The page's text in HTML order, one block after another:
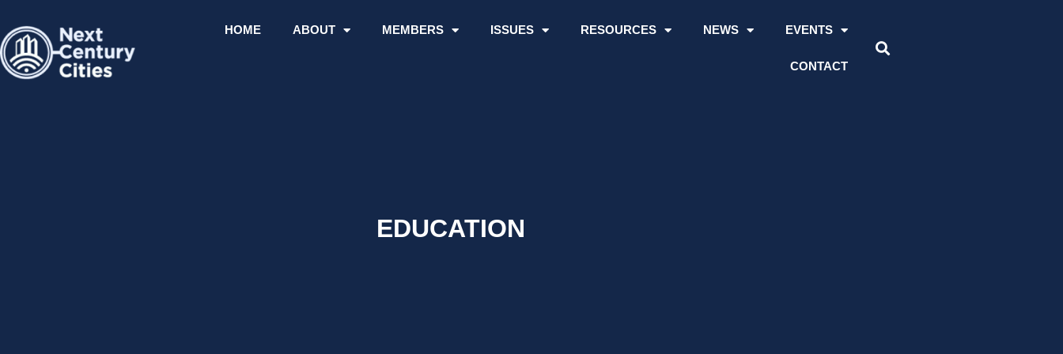
content
HOME ABOUT MEMBERS ISSUES RESOURCES NEWS EVENTS
CONTACT
EDUCATION